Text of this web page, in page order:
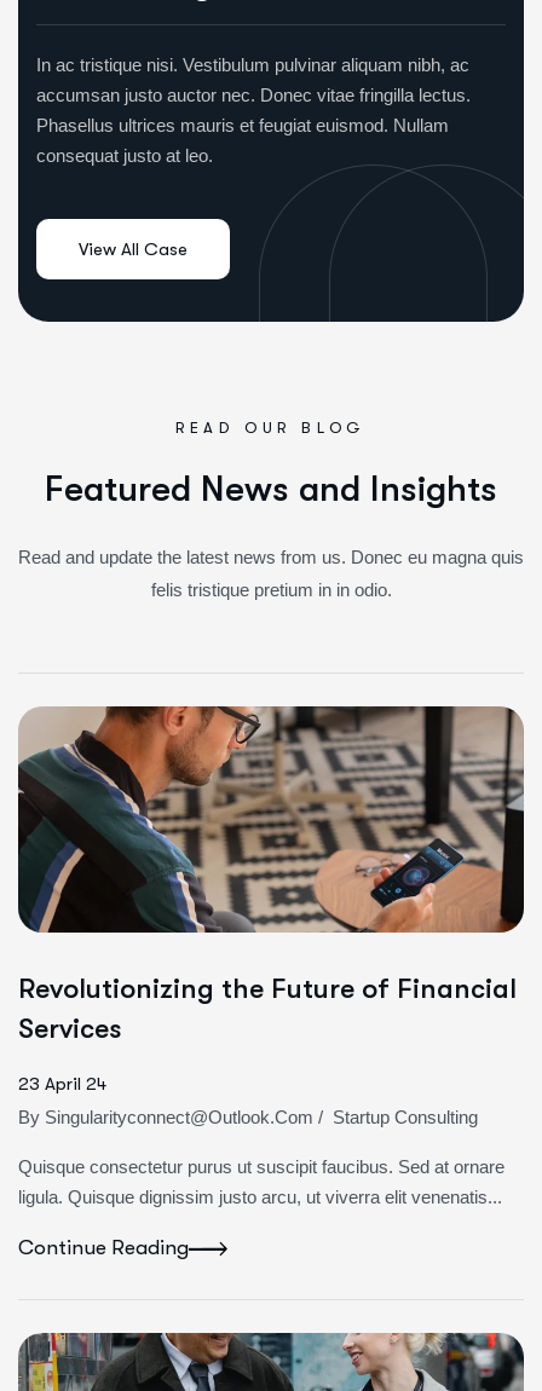
In ac tristique nisi. Vestibulum pulvinar aliquam nibh, ac
accumsan justo auctor nec. Donec vitae fringilla lectus.
Phasellus ultrices mauris et feugiat euismod. Nullam
consequat justo at leo.
READ OUR BLOG
Featured News and Insights
Read and update the latest news from us. Donec eu magna quis
felis tristique pretium in in odio.
Revolutionizing the Future of Financial
Services
23 April 24
By Singularityconnect@outlook.com / Startup Consulting
Quisque consectetur purus ut suscipit faucibus. Sed at ornare
ligula. Quisque dignissim justo arcu, ut viverra elit venenatis...
Continue Reading